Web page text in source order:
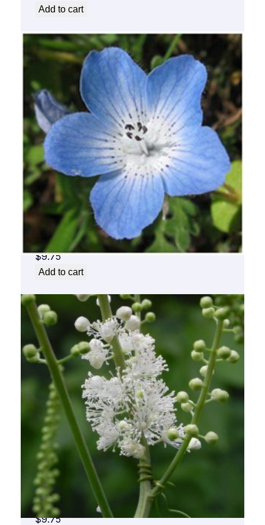
Add to cart
Baby Blue Flower Essence 1/2 oz. bottle
with dropper
$9.75
Add to cart
Black Cohosh Flower Essence 1/2 oz. bottle
with dropper
$9.75